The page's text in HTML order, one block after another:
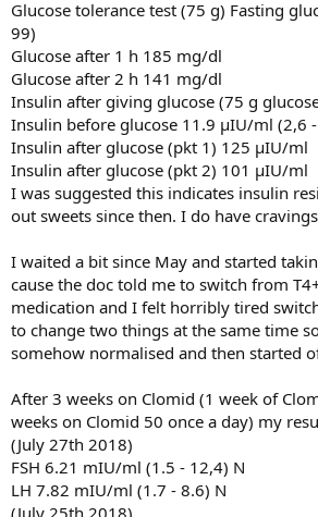
Glucose tolerance test (75 g) Fasting
99)
Glucose after 1 h 185 mg/dl
Glucose after 2 h 141 mg/dl
Insulin after giving glucose (75 g
Insulin before glucose 11.9 µIU/ml (2,6
Insulin after glucose (pkt 1) 125 µIU/ml
Insulin after glucose (pkt 2) 101 µIU/ml
I was suggested this indicates insulin
out sweets since then. I do have
I waited a bit since May and started
cause the doc told me to switch from
medication and I felt horribly tired
to change two things at the same time
somehow normalised and then started
After 3 weeks on Clomid (1 week of
weeks on Clomid 50 once a day) my
(July 27th 2018)
FSH 6.21 mIU/ml (1.5 - 12,4) N
LH 7.82 mIU/ml (1.7 - 8.6) N